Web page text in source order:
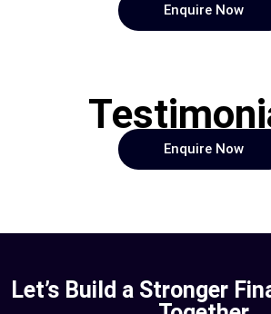
Enquire Now
Enquire Now
Let’s Build a Stronger